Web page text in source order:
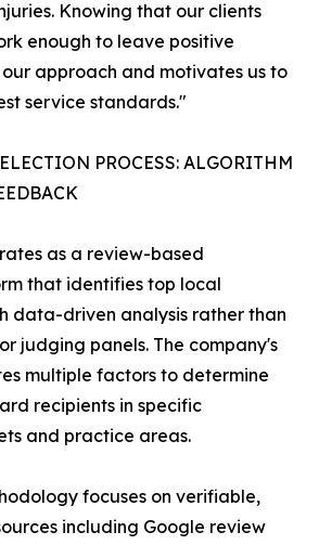
Knowing that our clients
enough to leave positive
approach and motivates us to
service standards."
PROCESS: ALGORITHM
as a review-based
that identifies top local
data-driven analysis rather than
judging panels. The company's
multiple factors to determine
recipients in specific
and practice areas.
focuses on verifiable,
including Google review